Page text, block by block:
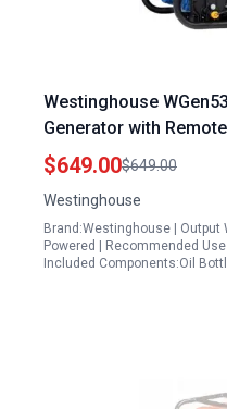
Westinghouse
Generator with
Home Backup
$649.00$649.00
Westinghouse
Brand:Westinghouse | Output
Powered | Recommended
Included Components:Oil